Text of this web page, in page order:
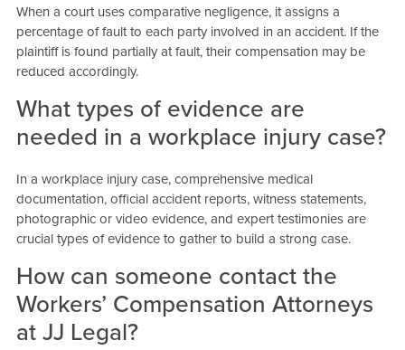
When a court uses comparative negligence, it assigns a
percentage of fault to each party involved in an accident. If the
plaintiff is found partially at fault, their compensation may be
reduced accordingly.
What types of evidence are
needed in a workplace injury case?
In a workplace injury case, comprehensive medical
documentation, official accident reports, witness statements,
photographic or video evidence, and expert testimonies are
crucial types of evidence to gather to build a strong case.
How can someone contact the
Workers’ Compensation Attorneys
at JJ Legal?